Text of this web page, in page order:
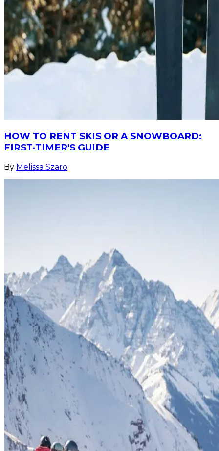
HOW TO RENT SKIS OR A SNOWBOARD:
FIRST-TIMER'S GUIDE
By Melissa Szaro